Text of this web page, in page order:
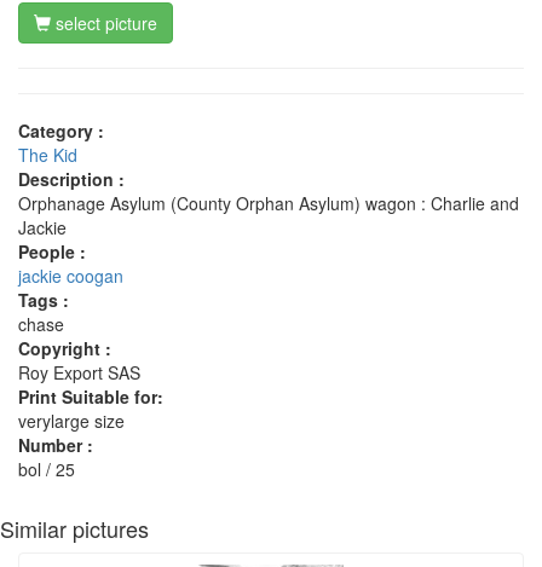
select picture
Category :
The Kid
Description :
Orphanage Asylum (County Orphan Asylum) wagon : Charlie and
Jackie
People :
jackie coogan
Tags :
chase
Copyright :
Roy Export SAS
Print Suitable for:
verylarge size
Number :
bol / 25
Similar pictures